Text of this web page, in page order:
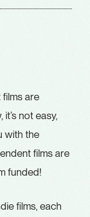
are
not easy,
with the
films are
funded!
films, each